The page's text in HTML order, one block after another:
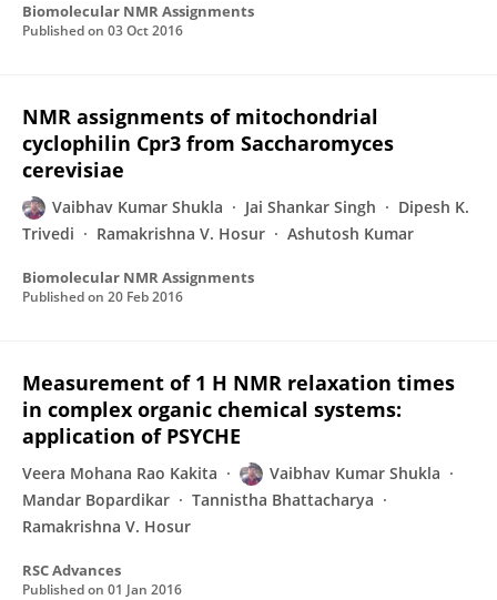
Biomolecular NMR Assignments
Published on 03 Oct 2016
NMR assignments of mitochondrial
cyclophilin Cpr3 from Saccharomyces
cerevisiae
Vaibhav Kumar Shukla Jai Shankar Singh
Dipesh K.
Trivedi
Ramakrishna V. Hosur Ashutosh Kumar
Biomolecular NMR Assignments
Published on 20 Feb 2016
Measurement of 1 H NMR relaxation times
in complex organic chemical systems:
application of PSYCHE
Veera Mohana Rao Kakita
Vaibhav Kumar Shukla
Mandar Bopardikar
Tannistha Bhattacharya
Ramakrishna V. Hosur
RSC Advances
Published on 01 Jan 2016